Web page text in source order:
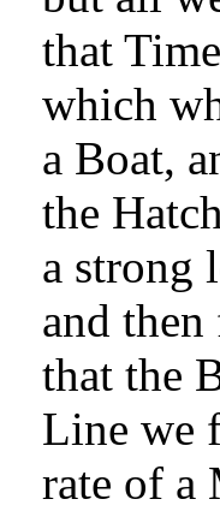
that
which
a Boat,
the
a strong
and
that the
Line we
rate of a